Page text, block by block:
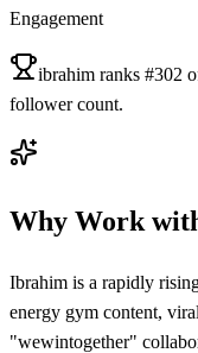
Engagement
ibrahim ranks #302
follower count.
Why Work
Ibrahim is a rapidly
energy gym content,
"wewintogether"